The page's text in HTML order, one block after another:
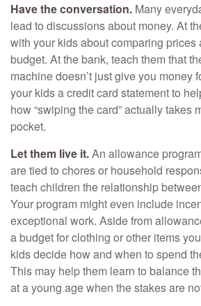
Have the conversation. Many
lead to discussions about money. At
with your kids about comparing
budget. At the bank, teach them that
machine doesn’t just give you money
your kids a credit card statement to
how “swiping the card” actually takes
pocket.
Let them live it.An allowance
are tied to chores or household
teach children the relationship
Your program might even include
exceptional work. Aside from
a budget for clothing or other items
kids decide how and when to spend
This may help them learn to balance
at a young age when the stakes are